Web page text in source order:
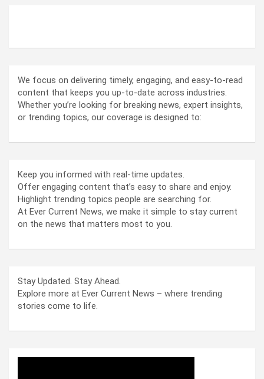
We focus on delivering timely, engaging, and easy-to-read
content that keeps you up-to-date across industries.
Whether you’re looking for breaking news, expert insights,
or trending topics, our coverage is designed to:
Keep you informed with real-time updates.
Offer engaging content that’s easy to share and enjoy.
Highlight trending topics people are searching for.
At Ever Current News, we make it simple to stay current
on the news that matters most to you.
Stay Updated. Stay Ahead.
Explore more at Ever Current News – where trending
stories come to life.